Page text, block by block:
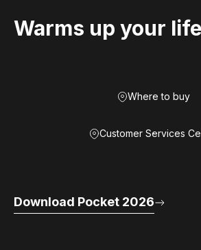
Warms up your
Where to buy
Customer Services
Download Pocket 2026